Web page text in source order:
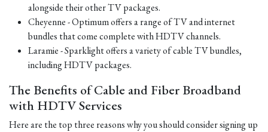
alongside their other TV packages.
Cheyenne - Optimum offers a range of TV and internet
bundles that come complete with HDTV channels.
Laramie - Sparklight offers a variety of cable TV bundles,
including HDTV packages.
The Benefits of Cable and Fiber Broadband
with HDTV Services
Here are the top three reasons why you should consider signing up